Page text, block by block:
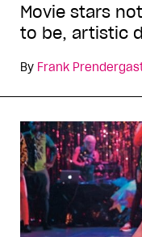
Movie stars
to be, artistic
By Frank